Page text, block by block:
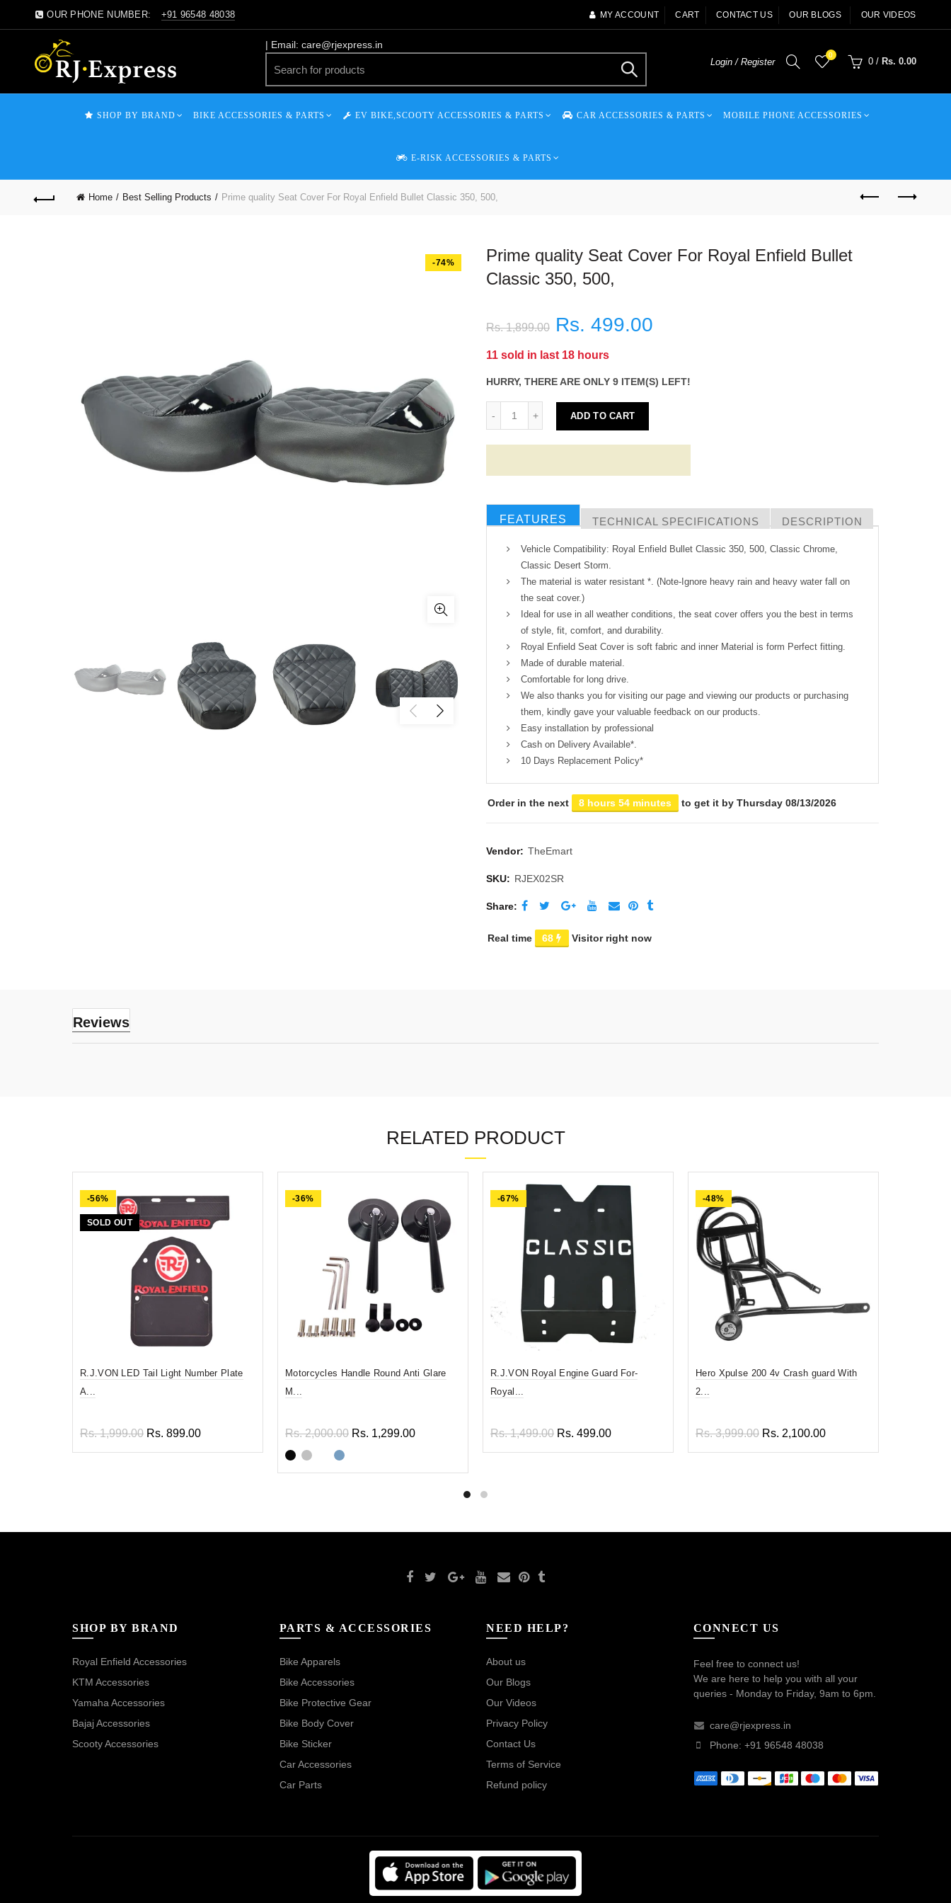
OUR PHONE NUMBER: +91 96548 48038 MY ACCOUNT CART CONTACT US OUR BLOGS OUR VIDEOS
| Email: care@rjexpress.in
Login / Register
0
0 / Rs. 0.00
SHOP BY BRAND BIKE ACCESSORIES & PARTS EV BIKE,SCOOTY ACCESSORIES & PARTS CAR ACCESSORIES & PARTS MOBILE PHONE ACCESSORIES
E-RISK ACCESSORIES & PARTS
Home Best Selling Products Prime quality Seat Cover For Royal Enfield Bullet Classic 350, 500,
-74%
Prime quality Seat Cover For Royal Enfield Bullet
Classic 350, 500,
Rs. 1,899.00 Rs. 499.00
11 sold in last 18 hours
HURRY, THERE ARE ONLY 9 ITEM(S) LEFT!
ADD TO CART
FEATURES TECHNICAL SPECIFICATIONS DESCRIPTION
Vehicle Compatibility: Royal Enfield Bullet Classic 350, 500, Classic Chrome,
Classic Desert Storm.
The material is water resistant *. (Note-Ignore heavy rain and heavy water fall on
the seat cover.)
Ideal for use in all weather conditions, the seat cover offers you the best in terms
of style, fit, comfort, and durability.
Royal Enfield Seat Cover is soft fabric and inner Material is form Perfect fitting.
Made of durable material.
Comfortable for long drive.
We also thanks you for visiting our page and viewing our products or purchasing
them, kindly gave your valuable feedback on our products.
Easy installation by professional
Cash on Delivery Available*.
10 Days Replacement Policy*
Order in the next 8 hours 54 minutes to get it by Thursday 08/13/2026
Vendor: TheEmart
SKU: RJEX02SR
Share
Real time 65 Visitor right now
Reviews
RELATED PRODUCT
-56%
SOLD OUT
R.J.VON LED Tail Light Number Plate
A...
Rs. 1,999.00 Rs. 899.00
Read more
-36%
Motorcycles Handle Round Anti Glare
M...
Rs. 2,000.00 Rs. 1,299.00
Select options
-67%
R.J.VON Royal Engine Guard For-
Royal...
Rs. 1,499.00 Rs. 499.00
Add to cart
-48%
Hero Xpulse 200 4v Crash guard With
2...
Rs. 3,999.00 Rs. 2,100.00
Add to cart
SHOP BY BRAND
Royal Enfield Accessories
KTM Accessories
Yamaha Accessories
Bajaj Accessories
Scooty Accessories
PARTS & ACCESSORIES
Bike Apparels
Bike Accessories
Bike Protective Gear
Bike Body Cover
Bike Sticker
Car Accessories
Car Parts
NEED HELP?
About us
Our Blogs
Our Videos
Privacy Policy
Contact Us
Terms of Service
Refund policy
CONNECT US
Feel free to connect us!
We are here to help you with all your
queries - Monday to Friday, 9am to 6pm.
care@rjexpress.in
Phone: +91 96548 48038